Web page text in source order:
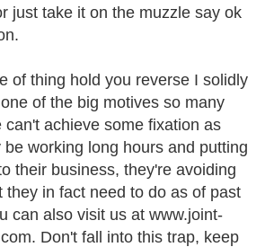
just take it on the muzzle say ok
of thing hold you reverse I solidly
of the big motives so many
can't achieve some fixation as
working long hours and putting
their business, they're avoiding
they in fact need to do as of past
can also visit us at www.joint-
Don't fall into this trap, keep